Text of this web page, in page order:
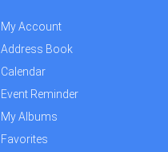
My Account
Address Book
Calendar
Event Reminder
My Albums
Favorites